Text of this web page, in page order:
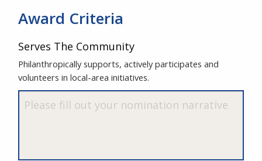
Award Criteria
Serves The Community
Philanthropically supports, actively participates and
volunteers in local-area initiatives.